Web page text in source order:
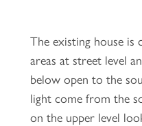
The existing house is
areas at street level
below open to the
light come from the
on the upper level